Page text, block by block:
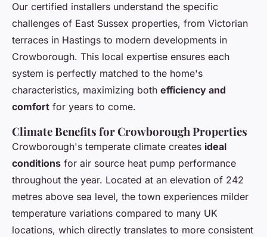
Our certified installers understand the specific
challenges of East Sussex properties, from Victorian
terraces in Hastings to modern developments in
Crowborough. This local expertise ensures each
system is perfectly matched to the home's
characteristics, maximizing both efficiency and
comfort for years to come.
Climate Benefits for Crowborough Properties
Crowborough's temperate climate creates ideal
conditions for air source heat pump performance
throughout the year. Located at an elevation of 242
metres above sea level, the town experiences milder
temperature variations compared to many UK
locations, which directly translates to more consistent